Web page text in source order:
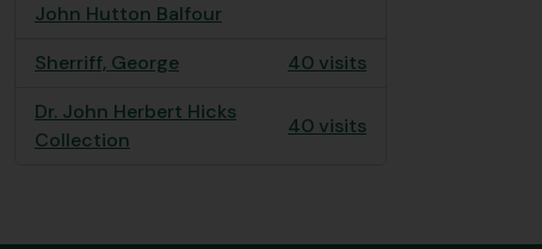
John Hutton Balfour
Sherriff, George
40 visits
Dr. John Herbert Hicks
Collection
40 visits